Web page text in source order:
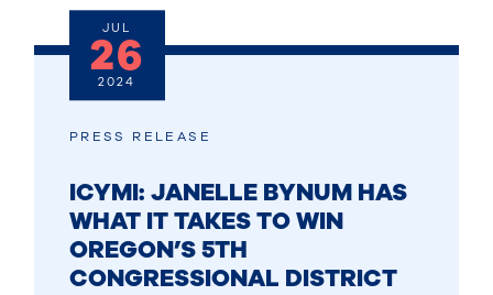
PRESS RELEASE
ICYMI: JANELLE BYNUM HAS
WHAT IT TAKES TO WIN
OREGON’S 5TH
CONGRESSIONAL DISTRICT
JUL
26
2024